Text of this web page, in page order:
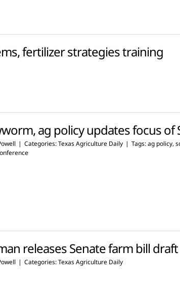
fertilizer strategies training
ag policy updates focus
| Categories:Texas Agriculture Daily | Tags:ag policy,
releases Senate farm bill draft
| Categories:Texas Agriculture Daily